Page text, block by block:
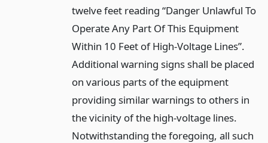
twelve feet reading “Danger Unlawful To
Operate Any Part Of This Equipment
Within 10 Feet of High-Voltage Lines”.
Additional warning signs shall be placed
on various parts of the equipment
providing similar warnings to others in
the vicinity of the high-voltage lines.
Notwithstanding the foregoing, all such